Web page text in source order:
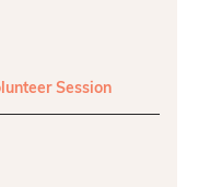
Session